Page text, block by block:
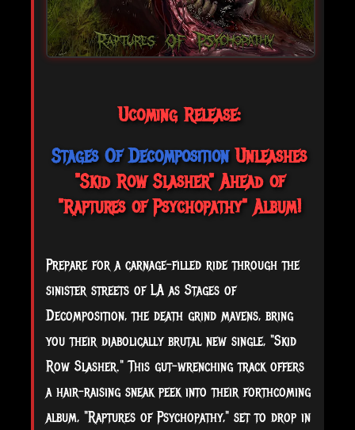
Ucoming Release:
Stages Of DecompositionUnleashes
"Skid Row Slasher" Ahead of
"Raptures of Psychopathy" Album!
Prepare for a carnage-filled ride through the
sinister streets of LA as Stages of
Decomposition, the death grind mavens, bring
you their diabolically brutal new single, "Skid
Row Slasher." This gut-wrenching track offers
a hair-raising sneak peek into their forthcoming
album, "Raptures of Psychopathy," set to drop in